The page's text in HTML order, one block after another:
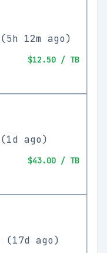
(5h 12m ago)
$12.50 / TB
(1d ago)
$43.00 / TB
(17d ago)